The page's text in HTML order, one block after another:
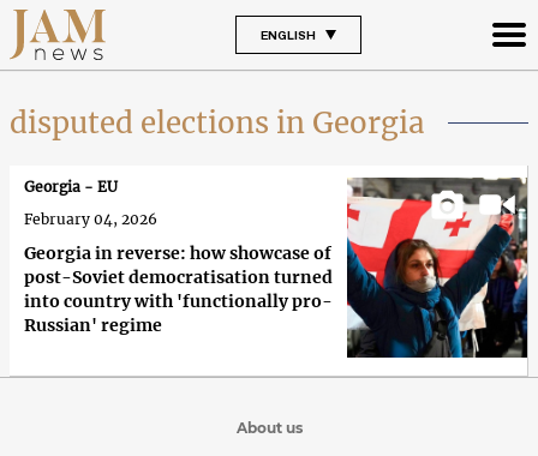
ENGLISH
disputed elections in Georgia
Georgia in reverse: how showcase of
post-Soviet democratisation turned
into country with 'functionally pro-
Russian' regime
Georgia - EU
February 04, 2026
About us